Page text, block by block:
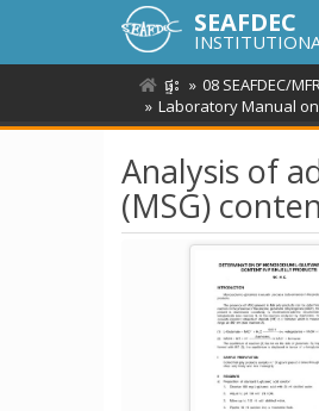
SEAFDEC
ផ្ទះ 08 SEAFDEC/
Laboratory Manual
Analysis of
(MSG)